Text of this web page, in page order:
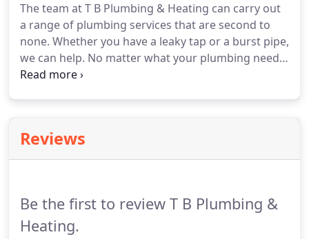
expertise to install plumbing and heating systems
for all types of new builds.
The team at T B Plumbing & Heating can carry out
a range of plumbing services that are second to
none. Whether you have a leaky tap or a burst pipe,
we can help. No matter what your plumbing needs
are, our experienced team will visit you as quickly
time and to a high standard.
providing a wide range of general plumbing
Reviews
Be the first to review T B Plumbing &
Heating.